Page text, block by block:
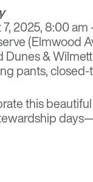
2025, 8:00 am
(Elmwood
Dunes &
pants,
this
days